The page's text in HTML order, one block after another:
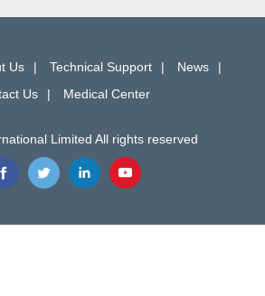
Us Technical Support
News
Us
Medical Center
Limited All rights reserved